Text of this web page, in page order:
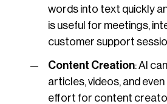
words into text quickly
is useful for meetings,
customer support
Content Creation: AI
articles, videos, and even
effort for content